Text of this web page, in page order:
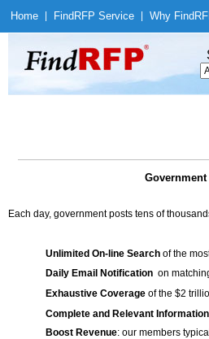
Home Find RFP Service Why Find
Each day, government posts tens of
Unlimited On-line Search of the
Daily Email Notification on
Exhaustive Coverage of the $2
Complete and Relevant Information
Boost Revenue: our members